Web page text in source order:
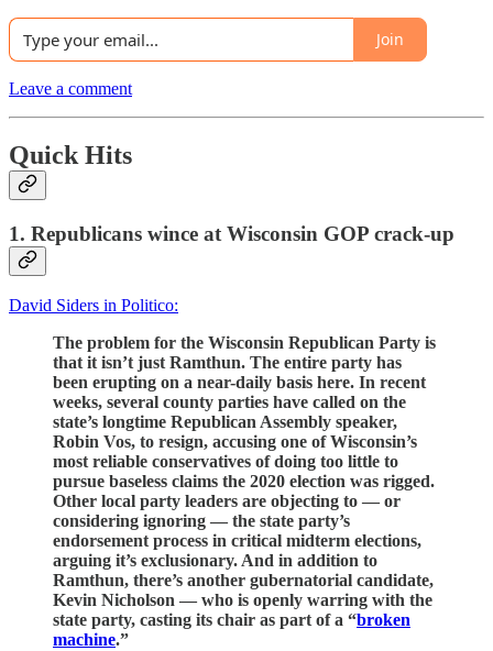
Join
Leave a comment
Quick Hits
1. Republicans wince at Wisconsin GOP crack-up
David Siders in Politico:
The problem for the Wisconsin Republican Party is
that it isn’t just Ramthun. The entire party has
been erupting on a near-daily basis here. In recent
weeks, several county parties have called on the
state’s longtime Republican Assembly speaker,
Robin Vos, to resign, accusing one of Wisconsin’s
most reliable conservatives of doing too little to
pursue baseless claims the 2020 election was rigged.
Other local party leaders are objecting to — or
considering ignoring — the state party’s
endorsement process in critical midterm elections,
arguing it’s exclusionary. And in addition to
Ramthun, there’s another gubernatorial candidate,
Kevin Nicholson — who is openly warring with the
state party, casting its chair as part of a “broken
machine.”